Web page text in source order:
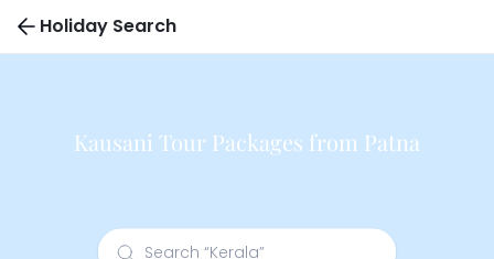
Holiday Search
Kausani Tour Packages from Patna